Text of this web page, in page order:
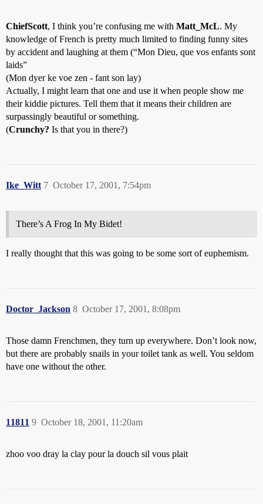
ChiefScott, I think you’re confusing me with Matt_McL. My
knowledge of French is pretty much limited to finding funny sites
by accident and laughing at them (“Mon Dieu, que vos enfants sont
laids”
(Mon dyer ke voe zen - fant son lay)
Actually, I might learn that one and use it when people show me
their kiddie pictures. Tell them that it means their children are
surpassingly beautiful or something.
(Crunchy? Is that you in there?)
Ike_Witt October 17, 2001, 7:54pm
7
There’s A Frog In My Bidet!
I really thought that this was going to be some sort of euphemism.
Doctor_Jackson October 17, 2001, 8:08pm
8
Those damn Frenchmen, they turn up everywhere. Don’t look now,
but there are probably snails in your toilet tank as well. You seldom
have one without the other.
11811 October 18, 2001, 11:20am
9
zhoo voo dray la clay pour la douch sil vous plait